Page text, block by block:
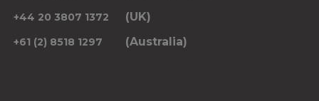
+44 20 3807 1372 (UK)
+61 (2) 8518 1297 (Australia)